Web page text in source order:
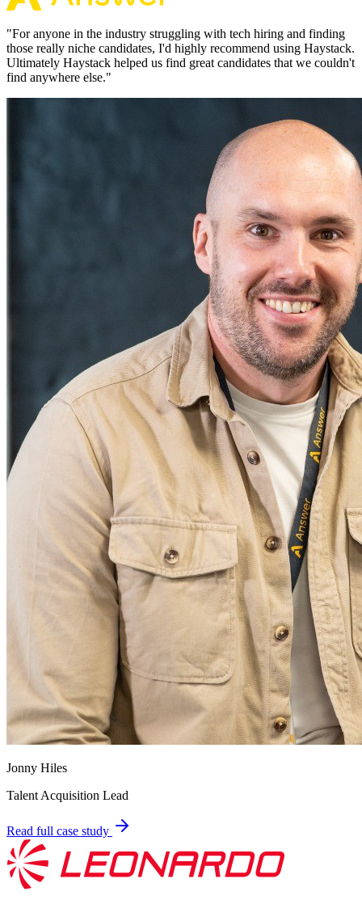
"For anyone in the industry struggling with tech hiring and finding
those really niche candidates, I'd highly recommend using Haystack.
Ultimately Haystack helped us find great candidates that we couldn't
find anywhere else."
Jonny Hiles
Talent Acquisition Lead
Read full case study